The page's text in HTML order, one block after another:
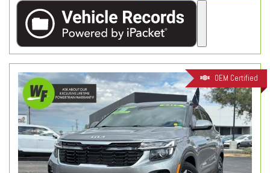
OEM Certified